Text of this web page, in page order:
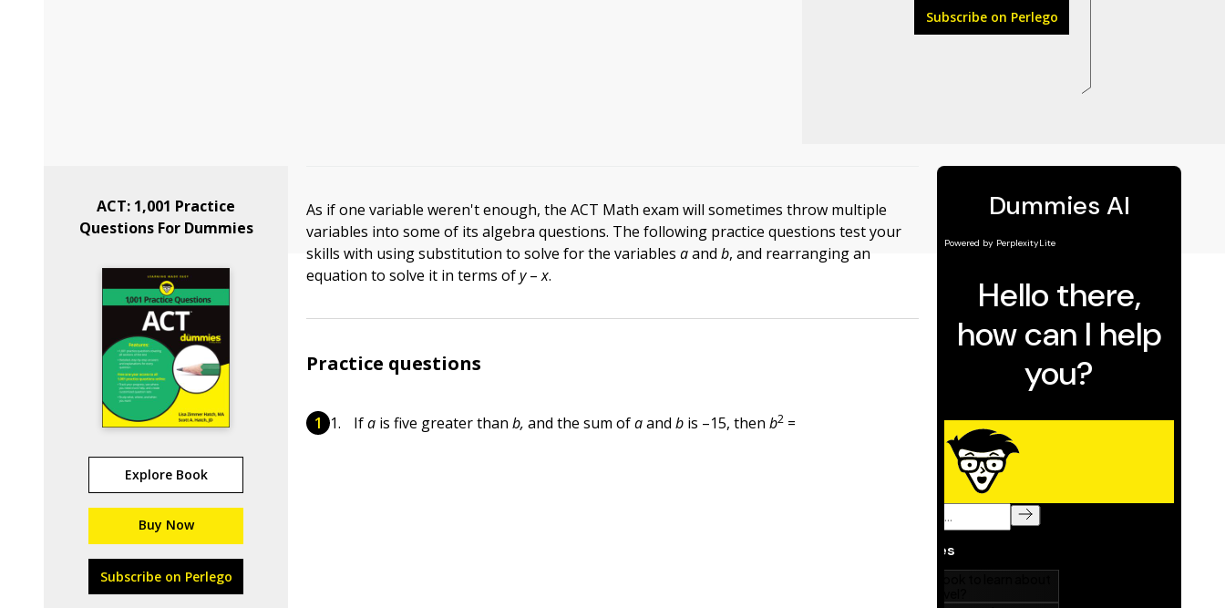
Subscribe on Perlego
ACT: 1,001 Practice
Questions For Dummies
Explore Book
Buy Now
Subscribe on Perlego
As if one variable weren't enough, the ACT Math exam will sometimes throw multiple
variables into some of its algebra questions. The following practice questions test your
skills with using substitution to solve for the variablesaandb, and rearranging an
equation to solve it in terms ofy–x.
Practice questions
Ifa is five greater thanb, and the sum ofaandb is –15, thenb2 =